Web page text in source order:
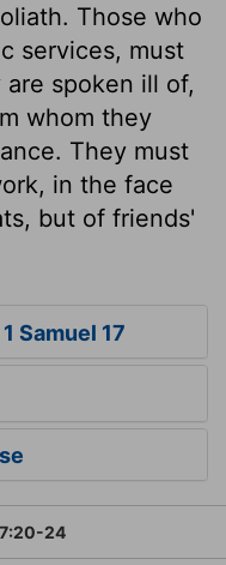
Those who
services, must
spoken ill of,
whom they
They must
in the face
but of friends'
Samuel 17
24